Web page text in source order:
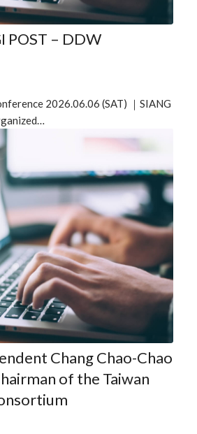
POST – DDW
2026.06.06 (SAT) ｜SIANG
Chang Chao-Chao
of the Taiwan